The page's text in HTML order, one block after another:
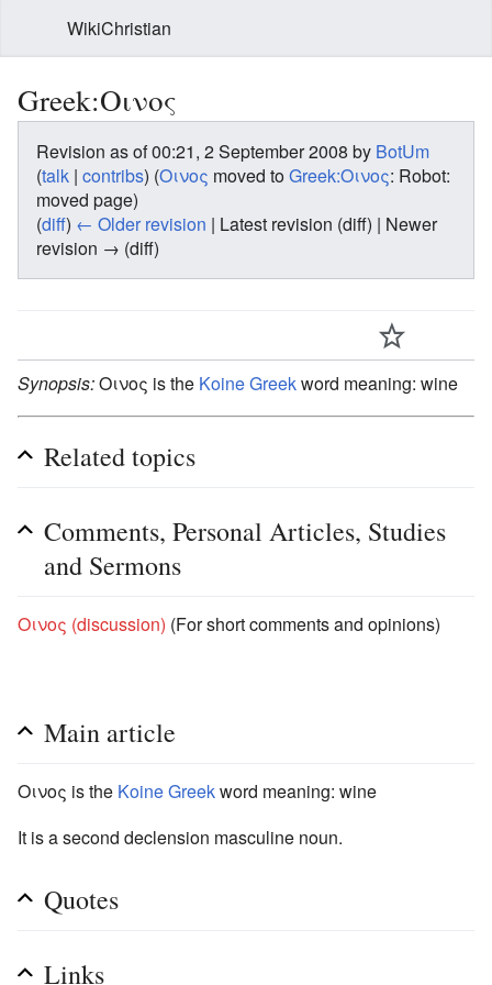
WikiChristian
Greek:Οινος
Revision as of 00:21, 2 September 2008 by BotUm
(talk | contribs) (Οινος moved toGreek:Οινος: Robot:
moved page)
(diff) ← Older revision | Latest revision (diff) | Newer
revision → (diff)
Synopsis:Οινος is the Koine Greekword meaning: wine
Related topics
Comments, Personal Articles, Studies
and Sermons
Οινος (discussion) (For short comments and opinions)
Main article
Οινος is the Koine Greekword meaning: wine
It is a second declension masculine noun.
Quotes
Links